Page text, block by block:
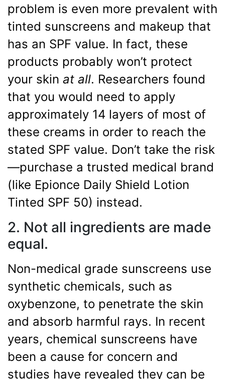
problem is even more prevalent with
tinted sunscreens and makeup that
has an SPF value. In fact, these
products probably won’t protect
your skin at all. Researchers found
that you would need to apply
approximately 14 layers of most of
these creams in order to reach the
stated SPF value. Don’t take the risk
—purchase a trusted medical brand
(like Epionce Daily Shield Lotion
Tinted SPF 50) instead.
2. Not all ingredients are made
equal.
Non-medical grade sunscreens use
synthetic chemicals, such as
oxybenzone, to penetrate the skin
and absorb harmful rays. In recent
years, chemical sunscreens have
been a cause for concern and
studies have revealed they can be